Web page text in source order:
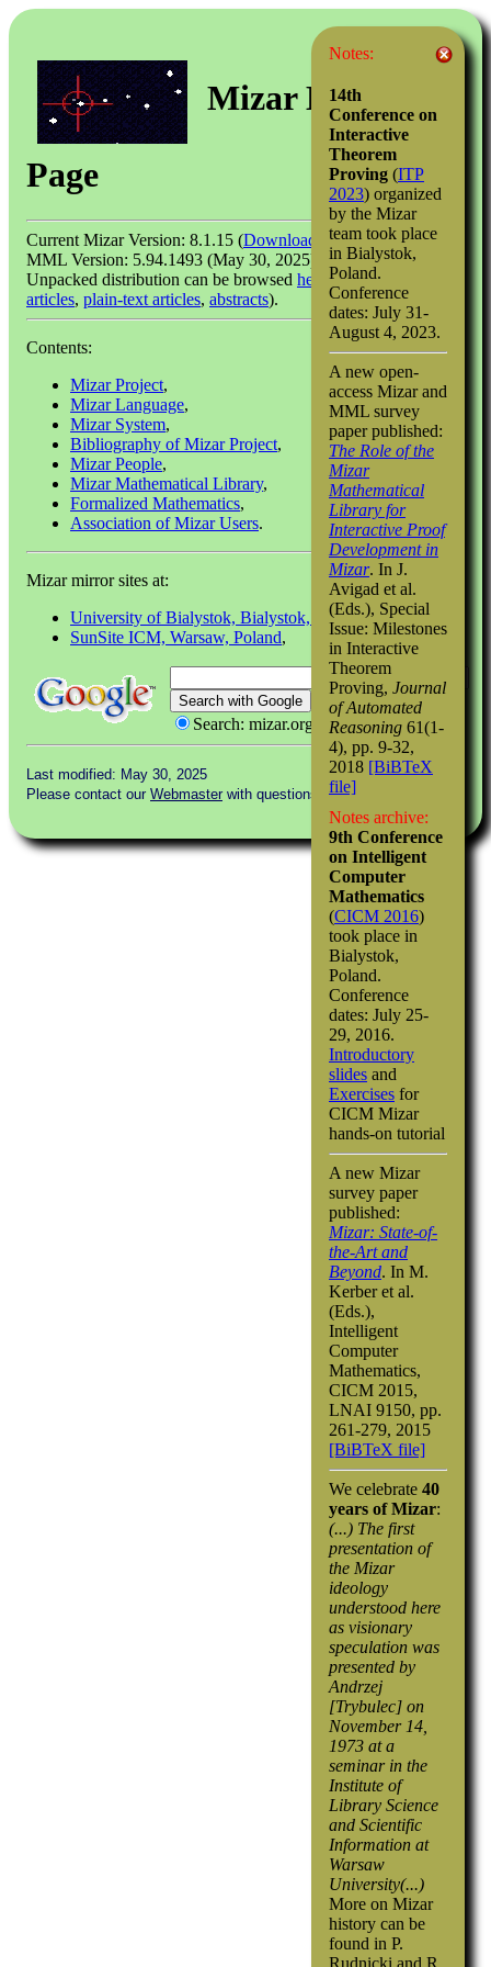
Notes:
14th
Conference on
Interactive
Theorem
Proving (ITP
2023) organized
by the Mizar
team took place
in Bialystok,
Poland.
Conference
dates: July 31-
August 4, 2023.
A new open-
access Mizar and
MML survey
paper published:
The Role of the
Mizar
Mathematical
Library for
Interactive Proof
Development in
Mizar. In J.
Avigad et al.
(Eds.), Special
Issue: Milestones
in Interactive
Theorem
Proving, Journal
of Automated
Reasoning 61(1-
4), pp. 9-32,
2018 [BiBTeX
file]
Notes archive:
9th Conference
on Intelligent
Computer
Mathematics
(CICM 2016)
took place in
Bialystok,
Poland.
Conference
dates: July 25-
29, 2016.
Introductory
slides and
Exercises for
CICM Mizar
hands-on tutorial
A new Mizar
survey paper
published:
Mizar: State-of-
the-Art and
Beyond. In M.
Kerber et al.
(Eds.),
Intelligent
Computer
Mathematics,
CICM 2015,
LNAI 9150, pp.
261-279, 2015
[BiBTeX file]
We celebrate 40
years of Mizar:
(...) The first
presentation of
the Mizar
ideology
understood here
as visionary
speculation was
presented by
Andrzej
[Trybulec] on
November 14,
1973 at a
seminar in the
Institute of
Library Science
and Scientific
Information at
Warsaw
University(...)
More on Mizar
history can be
found in P.
Rudnicki and R.
Mizar Home
Page
Current Mizar Version: 8.1.15 (Download
MML Version: 5.94.1493 (May 30, 2025)
Unpacked distribution can be browsed here (HTML-linked
articles, plain-text articles, abstracts).
Contents:
Mizar Project,
Mizar Language,
Mizar System,
Bibliography of Mizar Project,
Mizar People,
Mizar Mathematical Library,
Formalized Mathematics,
Association of Mizar Users.
Mizar mirror sites at:
University of Bialystok, Bialystok, Poland(main site),
SunSite ICM, Warsaw, Poland,
Search: mizar.org
Last modified: May 30, 2025
Please contact our Webmasterwith questions or comments.